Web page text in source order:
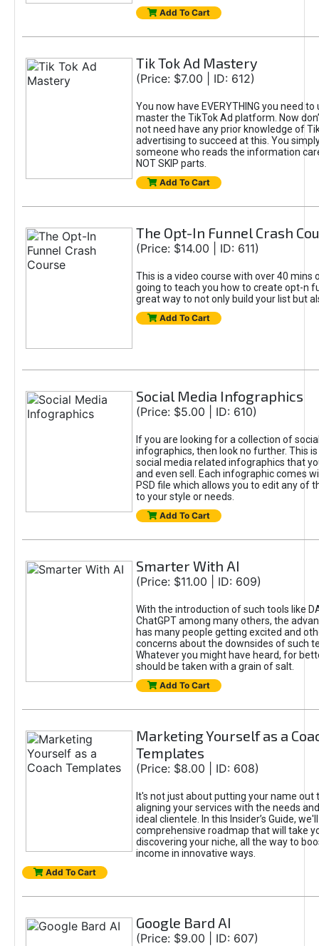
Add To Cart
Tik Tok Ad Mastery
(Price: $7.00 | ID: 612)
You now have EVERYTHING you need
master the TikTok Ad platform. Now
not need have any prior knowledge of
advertising to succeed at this. You
someone who reads the information
NOT SKIP parts.
Add To Cart
The Opt-In Funnel Crash
(Price: $14.00 | ID: 611)
This is a video course with over 40 mins
going to teach you how to create opt-n
great way to not only build your list but
Add To Cart
Social Media Infographics
(Price: $5.00 | ID: 610)
If you are looking for a collection of
infographics, then look no further. This
social media related infographics that
and even sell. Each infographic comes
PSD file which allows you to edit any of
to your style or needs.
Add To Cart
Smarter With AI
(Price: $11.00 | ID: 609)
With the introduction of such tools like
ChatGPT among many others, the
has many people getting excited and
concerns about the downsides of such
Whatever you might have heard, for
should be taken with a grain of salt.
Add To Cart
Marketing Yourself as a
Templates
(Price: $8.00 | ID: 608)
It's not just about putting your name out
aligning your services with the needs
ideal clientele. In this Insider’s Guide,
comprehensive roadmap that will take
discovering your niche, all the way to
income in innovative ways.
Add To Cart
Google Bard AI
(Price: $9.00 | ID: 607)